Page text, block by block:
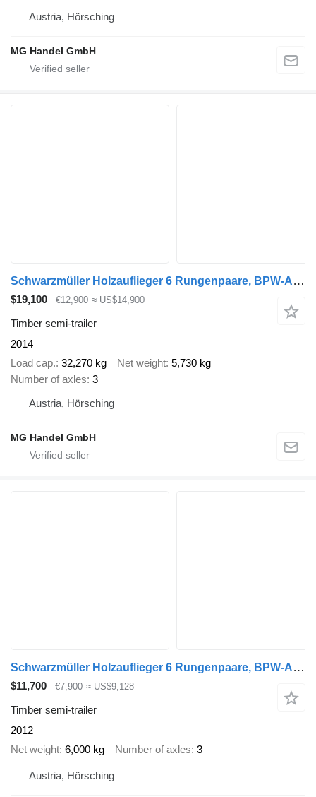
Austria, Hörsching
MG Handel GmbH
Schwarzmüller Holzauflieger 6 Rungenpaare, BPW-Achsen
$19,100 €12,900 ≈ US$14,900
Timber semi-trailer
2014
Load cap. 32,270 kg Net weight 5,730 kg
Number of axles 3
Austria, Hörsching
MG Handel GmbH
Schwarzmüller Holzauflieger 6 Rungenpaare, BPW-Achsen
$11,700 €7,900 ≈ US$9,128
Timber semi-trailer
2012
Net weight 6,000 kg Number of axles 3
Austria, Hörsching